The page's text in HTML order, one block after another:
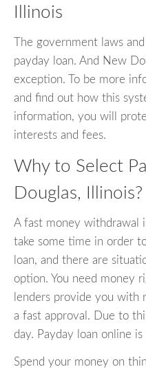
Illinois
The government laws
payday loan. And New
exception. To be more
and find out how this
information, you will
interests and fees.
Why to Select
Douglas, Illinois?
A fast money withdrawal
take some time in order
loan, and there are
option. You need money
lenders provide you with
a fast approval. Due to
day. Payday loan online
Spend your money on